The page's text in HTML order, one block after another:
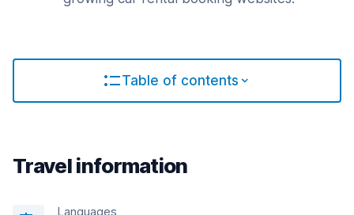
Table of contents
Travel information
Languages